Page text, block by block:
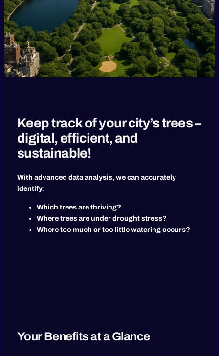
Keep track of your city’s trees –
digital, efficient, and
sustainable!
With advanced data analysis, we can accurately
identify:
Which trees are thriving?
Where trees are under drought stress?
Where too much or too little watering occurs?
Your Benefits at a Glance